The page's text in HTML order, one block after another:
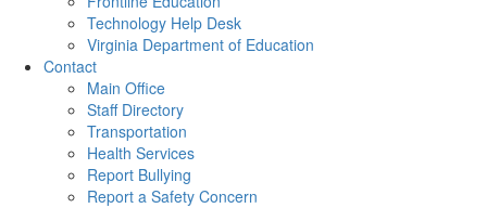
Technology Help Desk
Virginia Department of Education
Contact
Main Office
Staff Directory
Transportation
Health Services
Report Bullying
Report a Safety Concern